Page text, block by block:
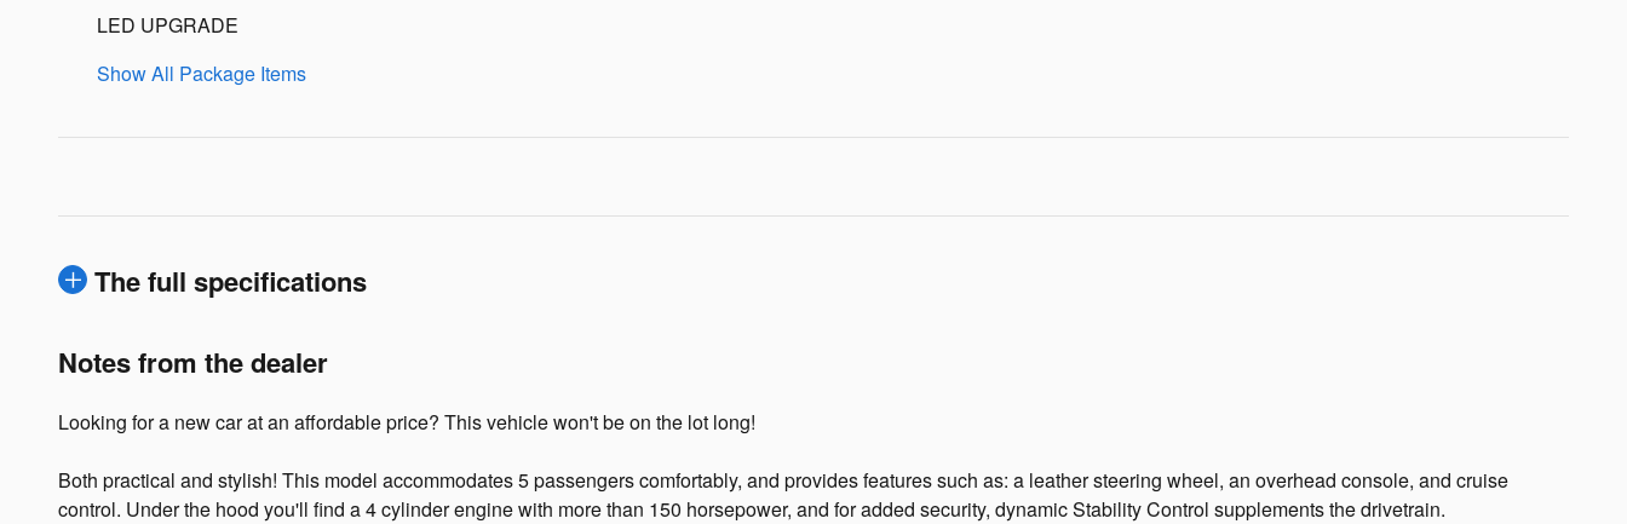
LED UPGRADE
Show All Package Items
The full specifications
Notes from the dealer
Looking for a new car at an affordable price? This vehicle won't be on the lot long!
Both practical and stylish! This model accommodates 5 passengers comfortably, and provides features such as: a leather steering wheel, an overhead console, and cruise
control. Under the hood you'll find a 4 cylinder engine with more than 150 horsepower, and for added security, dynamic Stability Control supplements the drivetrain.